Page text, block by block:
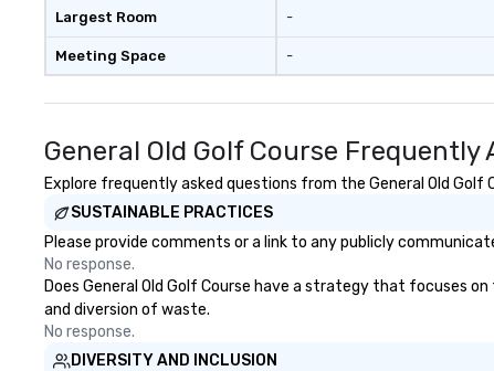
Lauper’s
released
and has co-
stages with
even composed
documentary
category. “Nothing short of
Vandenberghe |
Largest Room
Meeting Space
-
-
General Old Golf Course Frequently
Explore frequently asked questions from the General Old
SUSTAINABLE PRACTICES
Please provide comments or a link to any publicly
No response.
Does General Old Golf Course have a strategy that focuses
and diversion of waste.
No response.
DIVERSITY AND INCLUSION